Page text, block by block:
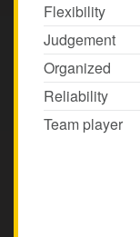
Flexibility
Judgement
Organized
Reliability
Team player